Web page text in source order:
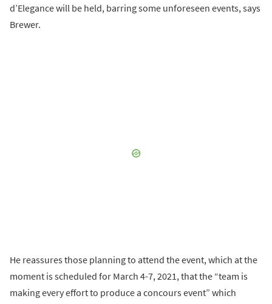
d’Elegance will be held, barring some unforeseen events, says
Brewer.
He reassures those planning to attend the event, which at the
moment is scheduled for March 4-7, 2021, that the “team is
making every effort to produce a concours event” which